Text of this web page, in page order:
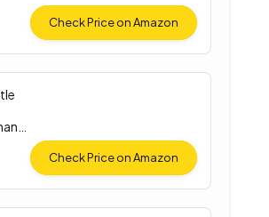
Check Price on Amazon
Check Price on Amazon